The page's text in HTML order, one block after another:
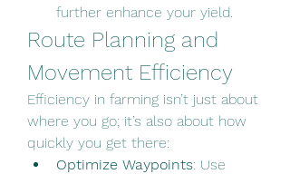
further enhance your yield.
Route Planning and
Movement Efficiency
Efficiency in farming isn’t just about
where you go; it’s also about how
quickly you get there:
Optimize Waypoints: Use